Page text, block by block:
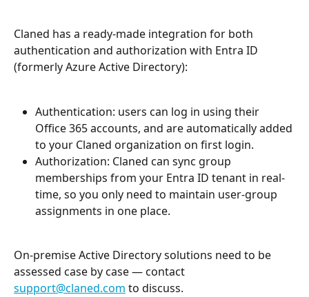
Claned has a ready-made integration for both
authentication and authorization with Entra ID
(formerly Azure Active Directory):
Authentication: users can log in using their
Office 365 accounts, and are automatically added
to your Claned organization on first login.
Authorization: Claned can sync group
memberships from your Entra ID tenant in real-
time, so you only need to maintain user-group
assignments in one place.
On-premise Active Directory solutions need to be
assessed case by case — contact
support@claned.com to discuss.